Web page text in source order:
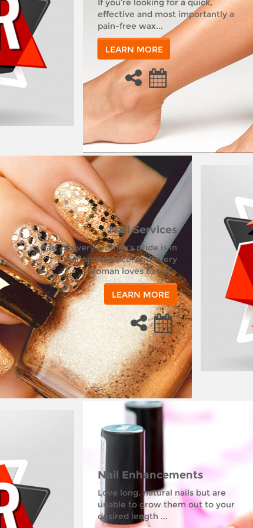
If you’re looking for a quick,
effective and most importantly a
pain-free wax...
LEARN MORE
Nail Services
Part of every woman’s pride is in
her appearance, and every
woman loves to tak...
LEARN MORE
Nail Enhancements
Love long, natural nails but are
unable to grow them out to your
desired length ...